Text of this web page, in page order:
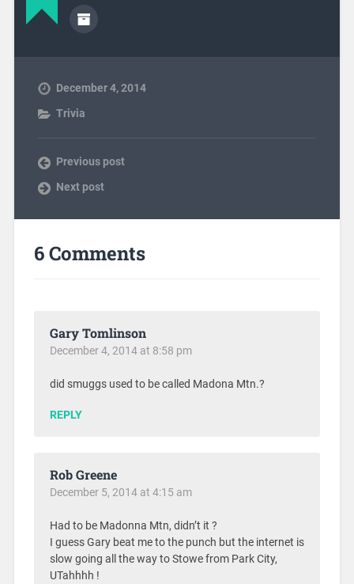
December 4, 2014
Trivia
Previous post
Next post
6 Comments
Gary Tomlinson
December 4, 2014 at 8:58 pm
did smuggs used to be called Madona Mtn.?
REPLY
Rob Greene
December 5, 2014 at 4:15 am
Had to be Madonna Mtn, didn’t it ?
I guess Gary beat me to the punch but the internet is
slow going all the way to Stowe from Park City,
UTahhhh !